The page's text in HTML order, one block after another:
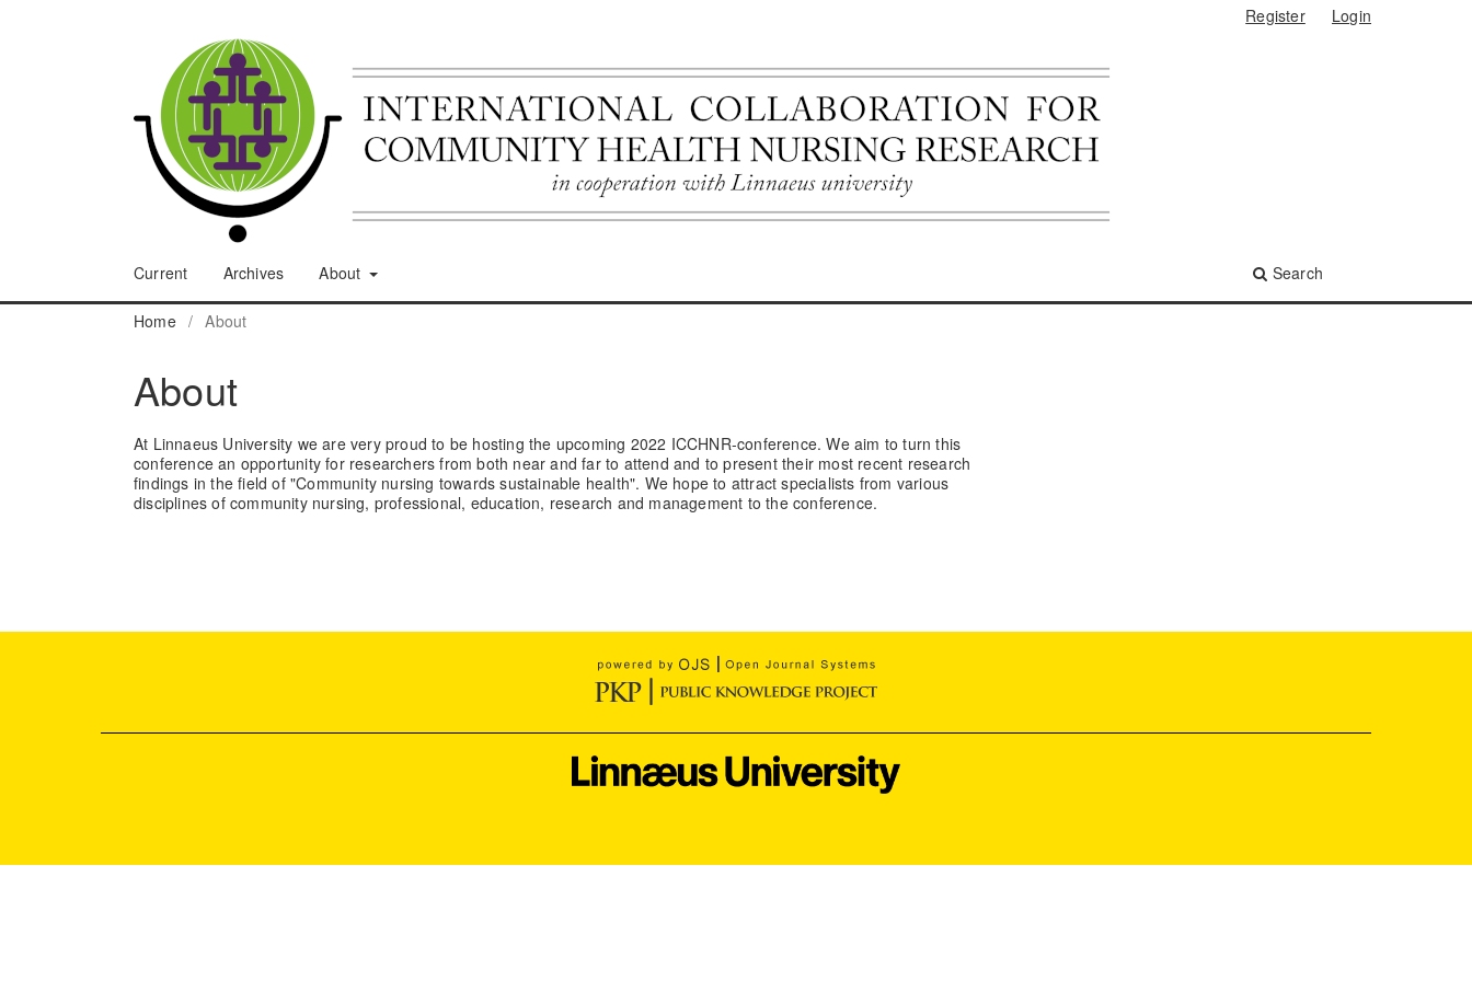
Current Archives About Search
Register Login
Home / About
About
At Linnaeus University we are very proud to be hosting the upcoming 2022 ICCHNR-conference. We aim to turn this
conference an opportunity for researchers from both near and far to attend and to present their most recent research
findings in the field of "Community nursing towards sustainable health". We hope to attract specialists from various
disciplines of community nursing, professional, education, research and management to the conference.